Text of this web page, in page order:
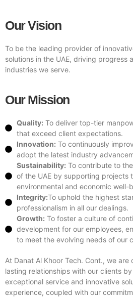
Our Vision
To be the leading provider of
solutions in the UAE, driving progress
industries we serve.
Our Mission
Quality: To deliver top-tier
that exceed client expectations.
Innovation: To continuously
adopt the latest industry
Sustainability: To contribute to
of the UAE by supporting projects
environmental and economic well-
Integrity:To uphold the highest
professionalism in all our dealings.
Growth: To foster a culture of
development for our employees,
to meet the evolving needs of our
At Danat Al Khoor Tech. Cont., we
lasting relationships with our clients
exceptional service and innovative
experience, coupled with our